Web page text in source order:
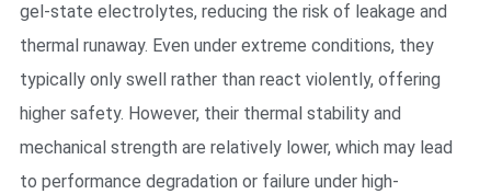
gel-state electrolytes, reducing the risk of leakage and
thermal runaway. Even under extreme conditions, they
typically only swell rather than react violently, offering
higher safety. However, their thermal stability and
mechanical strength are relatively lower, which may lead
to performance degradation or failure under high-